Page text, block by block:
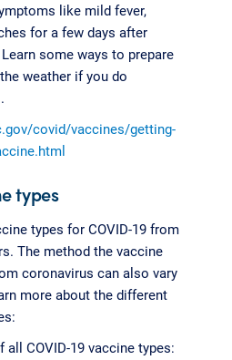
like mild fever,
for a few days after
some ways to prepare
weather if you do
covid/vaccines/getting-
types
types for COVID-19 from
The method the vaccine
coronavirus can also vary
more about the different
all COVID-19 vaccine types: